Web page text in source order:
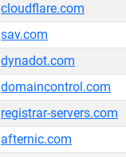
cloudflare.com
sav.com
dynadot.com
domaincontrol.com
registrar-servers.com
afternic.com